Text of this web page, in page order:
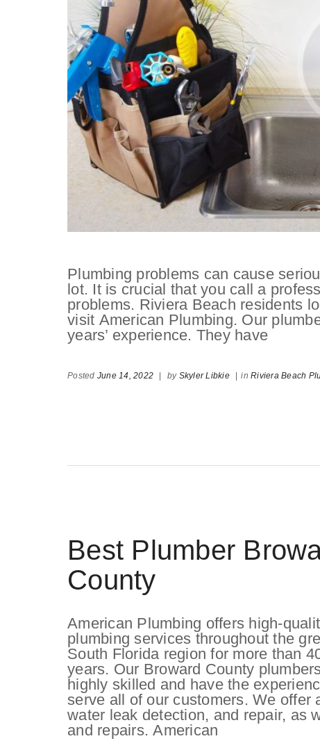
Plumbing problems can cause
lot. It is crucial that you call a
problems. Riviera Beach residents
visit American Plumbing. Our
years’ experience. They have
Posted June 14, 2022 | by Skyler Libkie | in Riviera Beach
Best Plumber
County
American Plumbing offers high-
plumbing services throughout the
South Florida region for more than
years. Our Broward County
highly skilled and have the
serve all of our customers. We offer
water leak detection, and repair, as
and repairs. American